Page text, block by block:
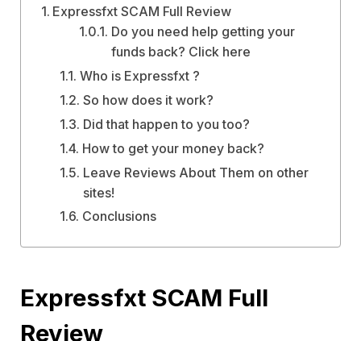
Expressfxt SCAM Full Review
Do you need help getting your
funds back? Click here
Who is Expressfxt ?
So how does it work?
Did that happen to you too?
How to get your money back?
Leave Reviews About Them on other
sites!
Conclusions
Expressfxt SCAM Full
Review